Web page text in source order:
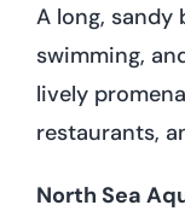
A long, sandy
swimming,
lively
restaurants,
North Sea